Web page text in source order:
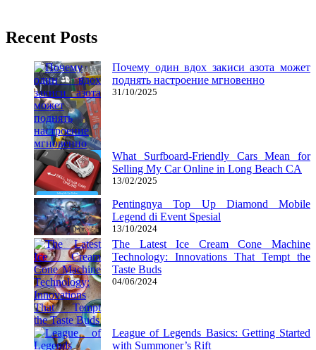
Recent Posts
Почему один вдох закиси азота может
поднять настроение мгновенно
31/10/2025
What Surfboard-Friendly Cars Mean for
Selling My Car Online in Long Beach CA
13/02/2025
Pentingnya Top Up Diamond Mobile
Legend di Event Spesial
13/10/2024
The Latest Ice Cream Cone Machine
Technology: Innovations That Tempt the
Taste Buds
04/06/2024
League of Legends Basics: Getting Started
with Summoner’s Rift